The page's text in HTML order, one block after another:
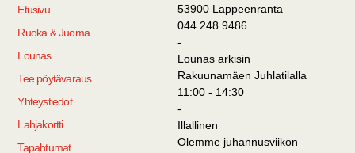
Etusivu
Ruoka & Juoma
Lounas
Tee pöytävaraus
Yhteystiedot
Lahjakortti
Tapahtumat
53900 Lappeenranta
044 248 9486
-
Lounas arkisin
Rakuunamäen Juhlatilalla
11:00 - 14:30
-
Illallinen
Olemme juhannusviikon